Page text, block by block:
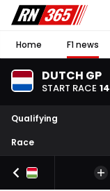
Home F1 news
DUTCH GP
START RACE 14
Qualifying
Race